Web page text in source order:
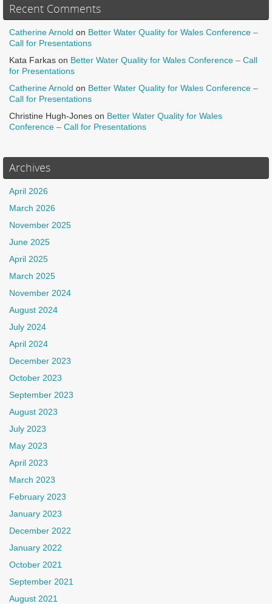
Recent Comments
Catherine Arnold on Better Water Quality for Wales Conference –
Call for Presentations
Kata Farkas on Better Water Quality for Wales Conference – Call
for Presentations
Catherine Arnold on Better Water Quality for Wales Conference –
Call for Presentations
Christine Hugh-Jones on Better Water Quality for Wales
Conference – Call for Presentations
Archives
April 2026
March 2026
November 2025
June 2025
April 2025
March 2025
November 2024
August 2024
July 2024
April 2024
December 2023
October 2023
September 2023
August 2023
July 2023
May 2023
April 2023
March 2023
February 2023
January 2023
December 2022
January 2022
October 2021
September 2021
August 2021